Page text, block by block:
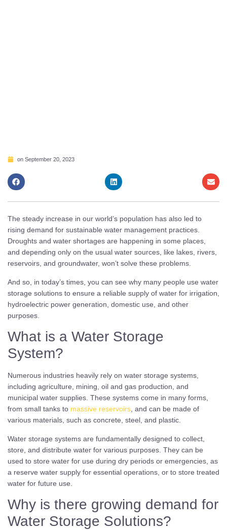
on September 20, 2023
The steady increase in our world’s population has also led to
rising demand for sustainable water management practices.
Droughts and water shortages are happening in some places,
and depending only on the usual water sources, like lakes, rivers,
reservoirs, and groundwater, won’t solve these problems.
And so, in today’s times, you can see why many people use water
storage solutions to ensure a reliable supply of water for irrigation,
hydroelectric power generation, domestic use, and other
purposes.
What is a Water Storage
System?
Numerous industries heavily rely on water storage systems,
including agriculture, mining, oil and gas production, and
municipal water supplies. These systems come in many forms,
from small tanks to massive reservoirs, and can be made of
various materials, such as concrete, steel, and plastic.
Water storage systems are fundamentally designed to collect,
store, and distribute water for various purposes. They can be
used to store water for use during dry periods or emergencies, as
a reserve water supply for essential operations, or to store treated
water for future use.
Why is there growing demand for
Water Storage Solutions?